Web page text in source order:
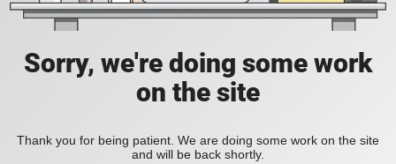
Sorry, we're doing some work
on the site
Thank you for being patient. We are doing some work on the site
and will be back shortly.